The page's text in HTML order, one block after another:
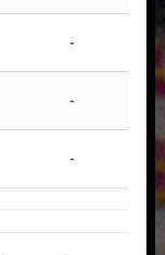
-
-
-